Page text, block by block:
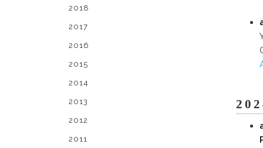
2018
2017
2016
2015
2014
2013
2012
2011